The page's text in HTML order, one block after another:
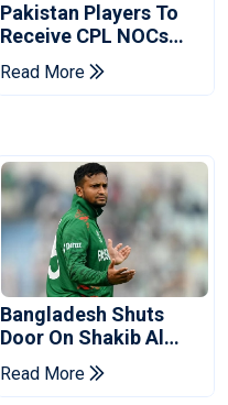
Pakistan Players To
Receive CPL NOCs
After Champions Cup:
Reports
Read More
Bangladesh Shuts
Door On Shakib Al
Hasan After Hasina
Event
Read More